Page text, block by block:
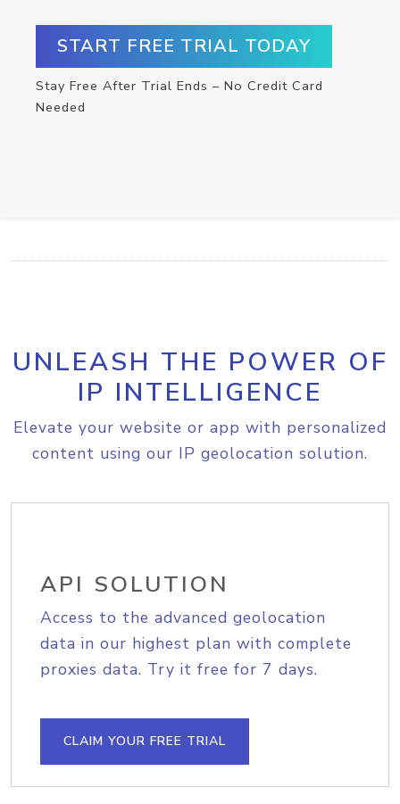
START FREE TRIAL TODAY
Stay Free After Trial Ends – No Credit Card
Needed
UNLEASH THE POWER OF
IP INTELLIGENCE
Elevate your website or app with personalized
content using our IP geolocation solution.
API SOLUTION
Access to the advanced geolocation
data in our highest plan with complete
proxies data. Try it free for 7 days.
CLAIM YOUR FREE TRIAL